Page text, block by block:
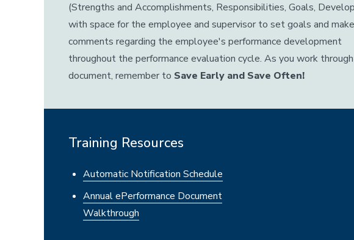
(Strengths and Accomplishments, Responsibilities, Goals,
with space for the employee and supervisor to set goals and make
comments regarding the employee's performance development
throughout the performance evaluation cycle. As you work
document, remember to Save Early and Save Often!
Training Resources
Automatic Notification Schedule
Annual ePerformance Document
Walkthrough